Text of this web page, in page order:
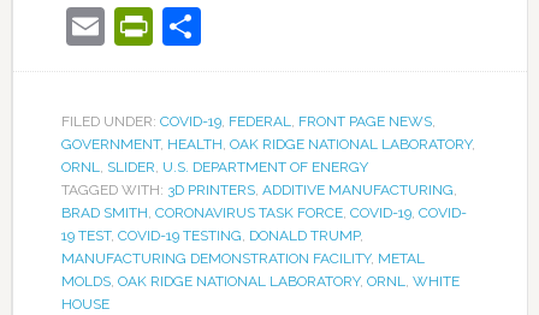
EmailPrintFriendly
Share
FILED UNDER: COVID-19, FEDERAL, FRONT PAGE NEWS,
GOVERNMENT, HEALTH, OAK RIDGE NATIONAL LABORATORY,
ORNL, SLIDER, U.S. DEPARTMENT OF ENERGY
TAGGED WITH: 3D PRINTERS, ADDITIVE MANUFACTURING,
BRAD SMITH, CORONAVIRUS TASK FORCE, COVID-19, COVID-
19 TEST, COVID-19 TESTING, DONALD TRUMP,
MANUFACTURING DEMONSTRATION FACILITY, METAL
MOLDS, OAK RIDGE NATIONAL LABORATORY, ORNL, WHITE
HOUSE